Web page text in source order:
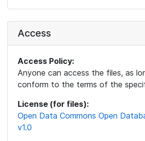
Access
Access Policy:
Anyone can access the files, as
conform to the terms of the
License (for files):
Open Data Commons Open
v1.0